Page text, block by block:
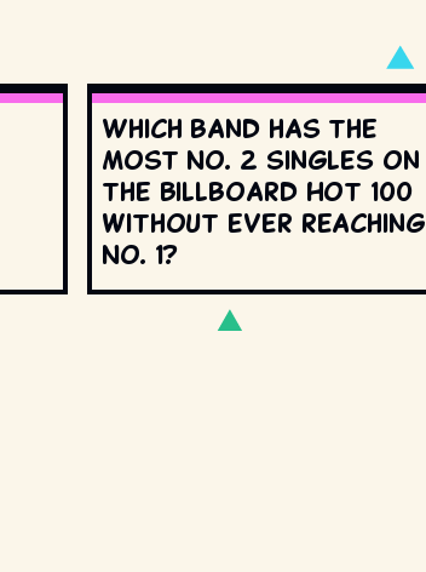
Which band has the
most No. 2 singles on
the Billboard Hot 100
without ever reaching
No. 1?